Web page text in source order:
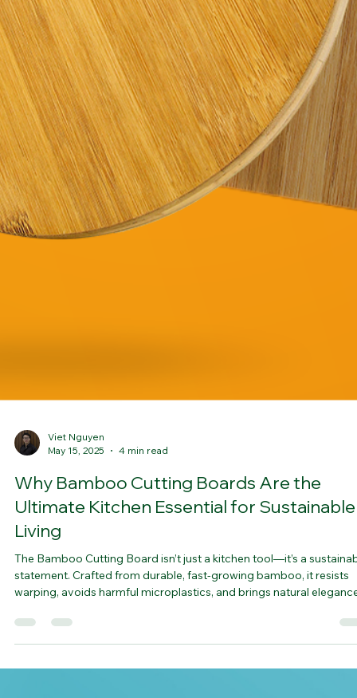
Viet Nguyen
May 15, 2025
4 min read
Why Bamboo Cutting Boards Are the
Ultimate Kitchen Essential for Sustainable
Living
The Bamboo Cutting Board isn’t just a kitchen tool—it’s a
warping, avoids harmful microplastics, and brings natural
to your countertop. With its smooth finish, food-safe construction,